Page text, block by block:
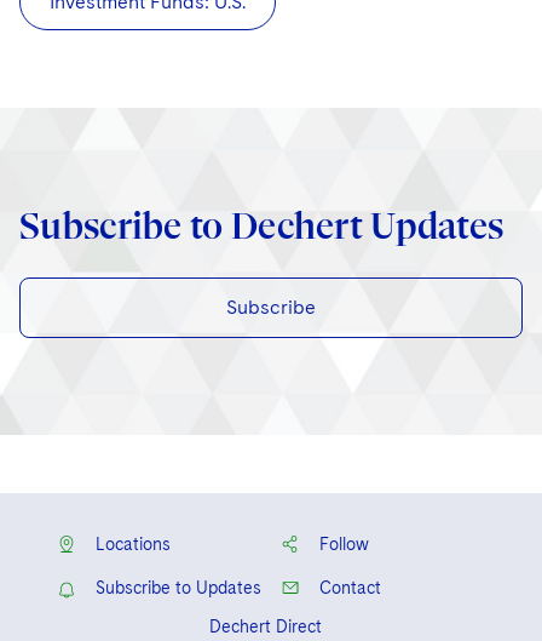
Subscribe to Dechert Updates
Subscribe
Locations Follow
Subscribe to Updates
Contact
Dechert Direct